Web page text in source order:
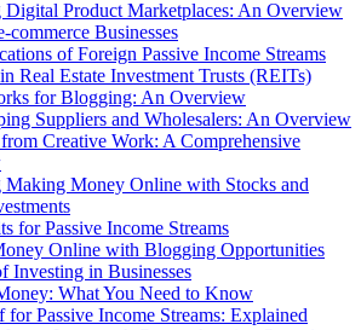
Product Marketplaces: An Overview
commerce Businesses
of Foreign Passive Income Streams
Real Estate Investment Trusts (REITs)
for Blogging: An Overview
Suppliers and Wholesalers: An Overview
Creative Work: A Comprehensive
Money Online with Stocks and
for Passive Income Streams
Online with Blogging Opportunities
Investing in Businesses
What You Need to Know
for Passive Income Streams: Explained